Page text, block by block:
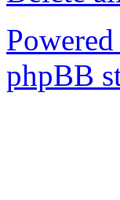
phpBB